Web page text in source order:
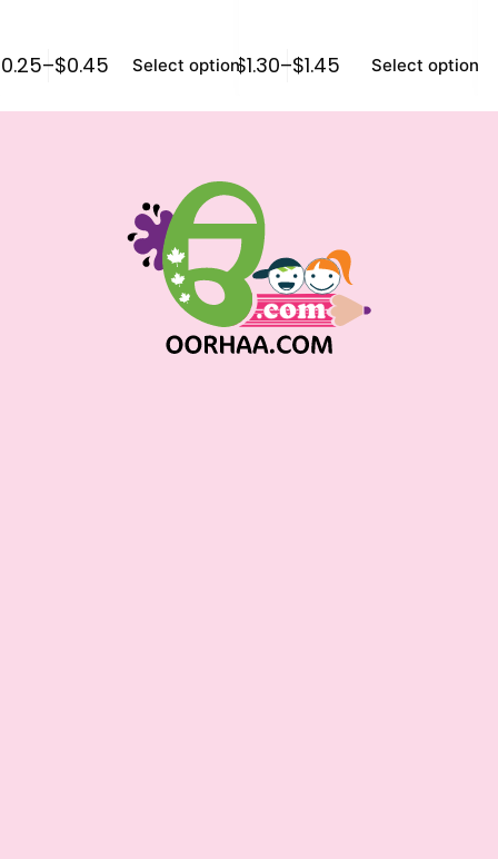
0.25–$0.45 Select options
$1.30–$1.45 Select options$